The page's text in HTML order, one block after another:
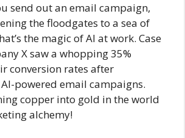
send out an email campaign,
the floodgates to a sea of
the magic of AI at work. Case
X saw a whopping 35%
conversion rates after
powered email campaigns.
copper into gold in the world
alchemy!